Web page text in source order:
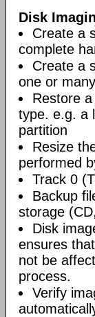
Disk
Create a
complete
Create a
one or
Restore
type. e.g. a
partition
Resize
performed
Track 0
Backup
storage
Disk
ensures
not be
process.
Verify